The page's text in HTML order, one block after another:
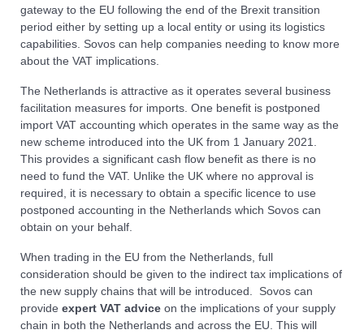
gateway to the EU following the end of the Brexit transition
period either by setting up a local entity or using its logistics
capabilities. Sovos can help companies needing to know more
about the VAT implications.
The Netherlands is attractive as it operates several business
facilitation measures for imports. One benefit is postponed
import VAT accounting which operates in the same way as the
new scheme introduced into the UK from 1 January 2021.
This provides a significant cash flow benefit as there is no
need to fund the VAT. Unlike the UK where no approval is
required, it is necessary to obtain a specific licence to use
postponed accounting in the Netherlands which Sovos can
obtain on your behalf.
When trading in the EU from the Netherlands, full
consideration should be given to the indirect tax implications of
the new supply chains that will be introduced. Sovos can
provide expert VAT advice on the implications of your supply
chain in both the Netherlands and across the EU. This will